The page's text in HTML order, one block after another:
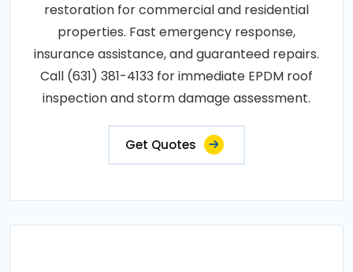
restoration for commercial and residential
properties. Fast emergency response,
insurance assistance, and guaranteed repairs.
Call (631) 381-4133 for immediate EPDM roof
inspection and storm damage assessment.
Get Quotes